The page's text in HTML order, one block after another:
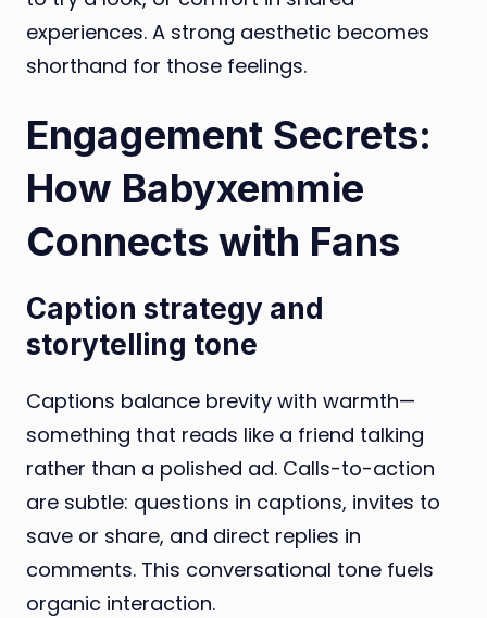
experiences. A strong aesthetic becomes
shorthand for those feelings.
Engagement Secrets:
How Babyxemmie
Connects with Fans
Caption strategy and
storytelling tone
Captions balance brevity with warmth—
something that reads like a friend talking
rather than a polished ad. Calls-to-action
are subtle: questions in captions, invites to
save or share, and direct replies in
comments. This conversational tone fuels
organic interaction.